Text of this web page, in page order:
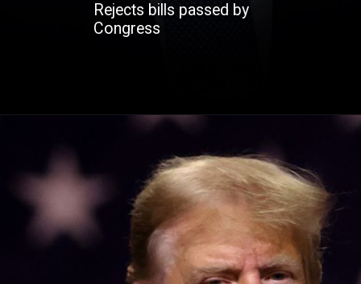
Rejects bills passed by
Congress